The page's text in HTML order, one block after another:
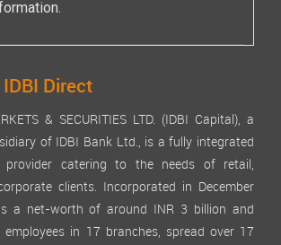
Direct
& SECURITIES LTD. (IDBI Capital), a
of IDBI Bank Ltd., is a fully integrated
provider catering to the needs of retail,
clients. Incorporated in December
a net-worth of around INR 3 billion and
in 17 branches, spread over 17